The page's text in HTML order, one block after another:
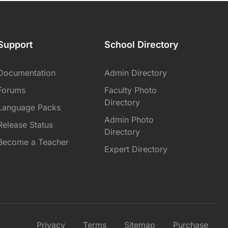
Packs
Status
a Teacher
School Directory
Admin Directory
Faculty Photo
Directory
Admin Photo
Directory
Expert Directory
Privacy Terms Sitemap Purchase